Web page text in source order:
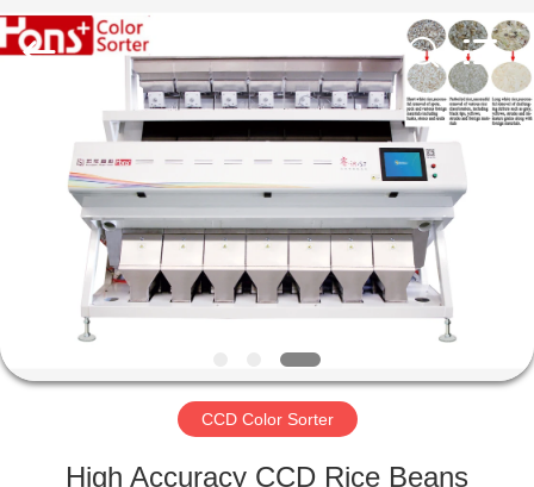
HOME
PRODUCTS
ABOUT
FACTORY
Optoelectronic
High-
tech
CCD Color Sorter
High Accuracy CCD Rice Beans